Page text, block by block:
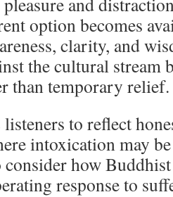
option becomes
clarity, and
the cultural stream
than temporary relief.
to reflect
intoxication may
how
response to